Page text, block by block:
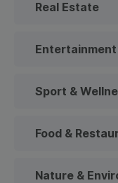
Real Estate
Entertainment
Sport &
Food &
Nature &